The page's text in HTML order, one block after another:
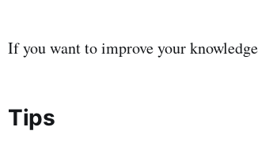
If you want to improve your
Tips